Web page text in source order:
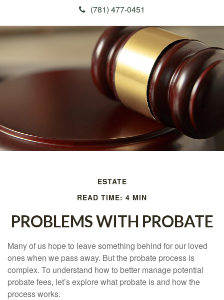
(781) 477-0451
ESTATE
READ TIME: 4 MIN
PROBLEMS WITH PROBATE
Many of us hope to leave something behind for our loved
ones when we pass away. But the probate process is
complex. To understand how to better manage potential
probate fees, let’s explore what probate is and how the
process works.